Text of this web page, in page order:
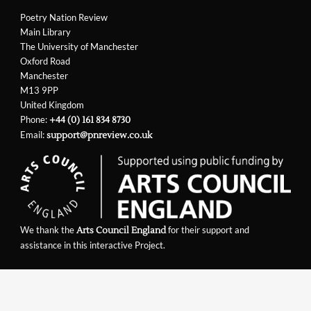
Poetry Nation Review
Main Library
The University of Manchester
Oxford Road
Manchester
M13 9PP
United Kingdom
Phone:+44 (0) 161 834 8730
Email:support@pnreview.co.uk
We thank theArts Council Englandfor their support and
assistance in this interactive Project.